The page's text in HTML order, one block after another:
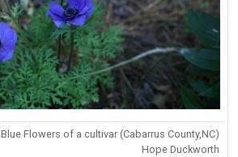
Blue Flowers of a cultivar (Cabarrus County,NC)
Hope Duckworth